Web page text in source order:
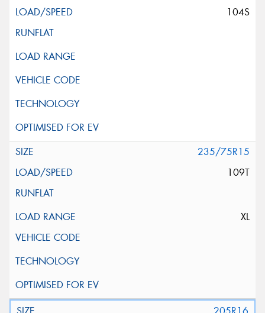
104S
235/75R15
109T
XL